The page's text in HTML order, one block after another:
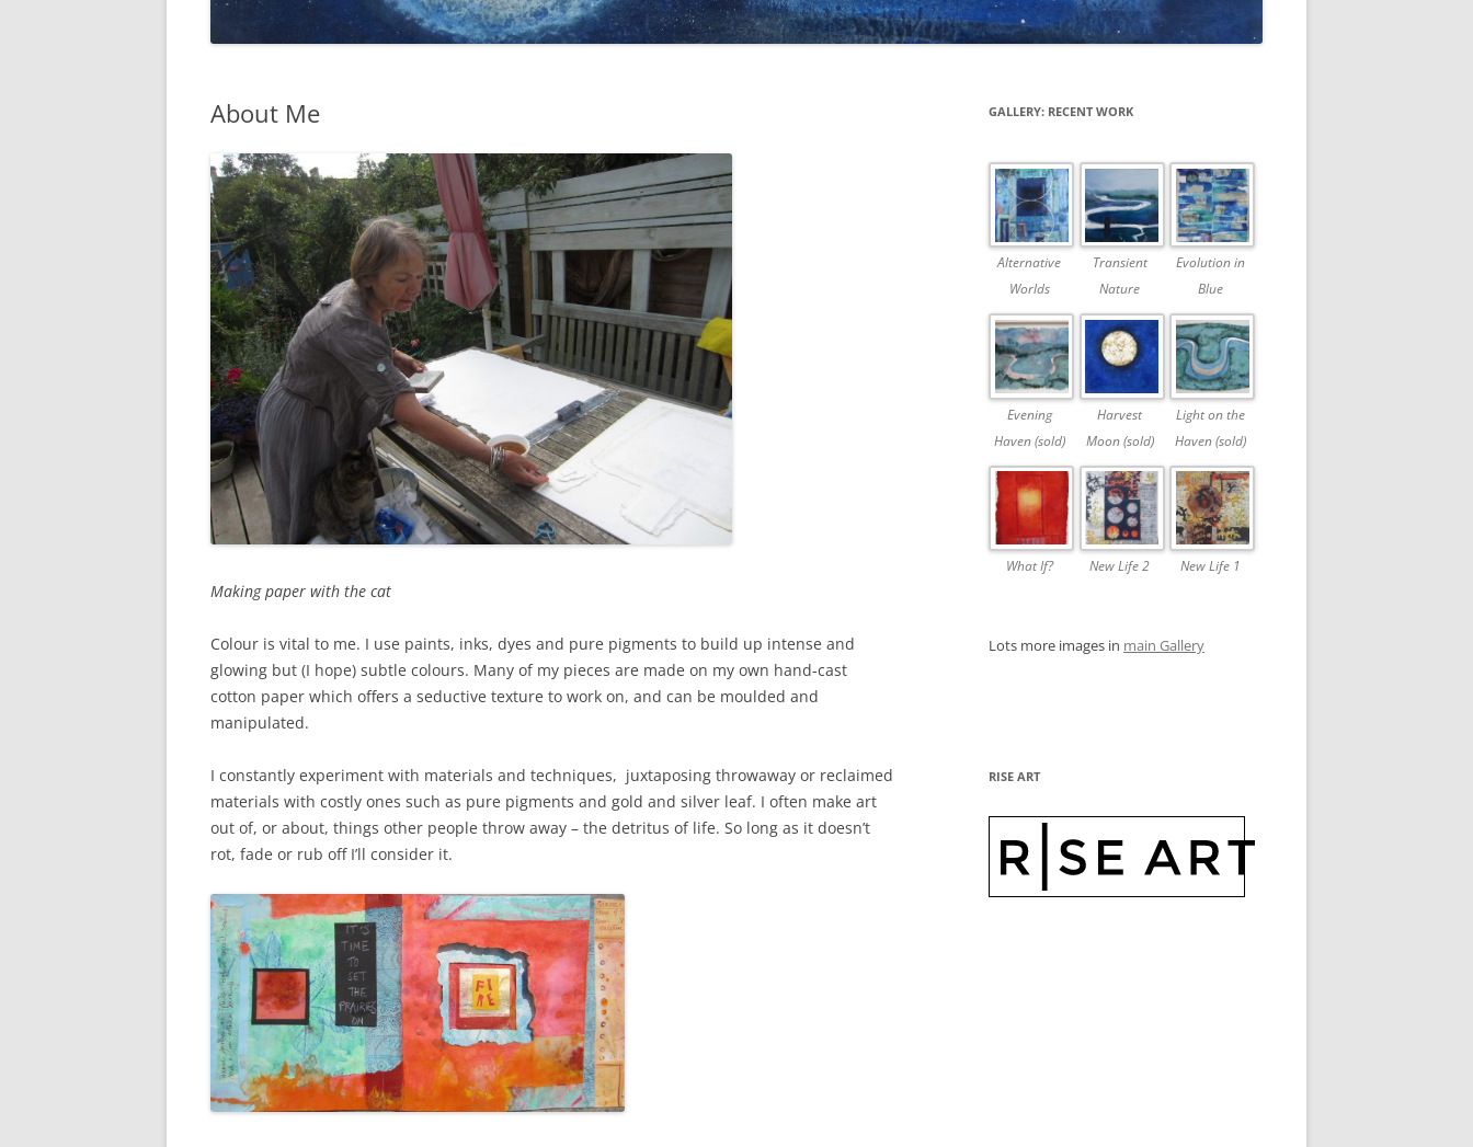
About Me
Making paper with the cat
Colour is vital to me. I use paints, inks, dyes and pure pigments to build up intense and
glowing but (I hope) subtle colours. Many of my pieces are made on my own hand-cast
cotton paper which offers a seductive texture to work on, and can be moulded and
manipulated.
I constantly experiment with materials and techniques, juxtaposing throwaway or reclaimed
materials with costly ones such as pure pigments and gold and silver leaf. I often make art
out of, or about, things other people throw away – the detritus of life. So long as it doesn’t
rot, fade or rub off I’ll consider it.
GALLERY: RECENT WORK
Alternative
Worlds
Transient
Nature
Evolution in
Blue
Evening
Haven (sold)
Harvest
Moon (sold)
Light on the
Haven (sold)
What If? New Life 2 New Life 1
Lots more images in main Gallery
RISE ART